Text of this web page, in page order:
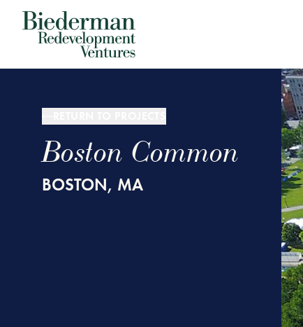
Biederman Redevelopment Ventures
Boston Common
BOSTON, MA